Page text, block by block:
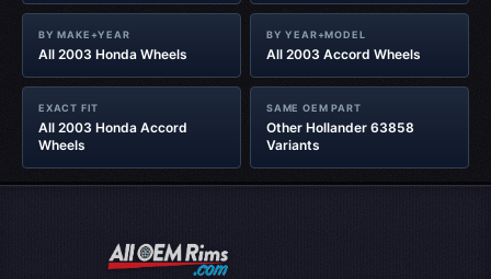
BY MAKE+YEAR
All 2003 Honda Wheels
BY YEAR+MODEL
All 2003 Accord Wheels
EXACT FIT
All 2003 Honda Accord
Wheels
SAME OEM PART
Other Hollander 63858
Variants